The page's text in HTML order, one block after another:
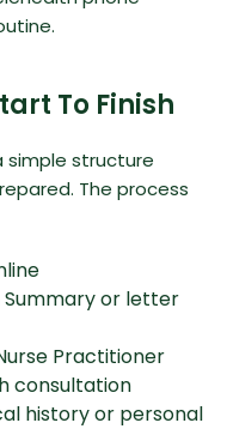
To Finish
simple structure
The process
or letter
Practitioner
consultation
history or personal